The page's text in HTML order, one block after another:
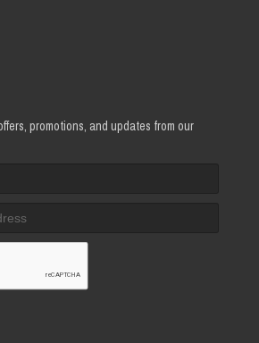
promotions, and updates from our